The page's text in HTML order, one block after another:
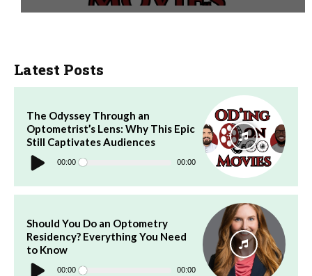
Latest Posts
The Odyssey Through an
Optometrist’s Lens: Why This Epic
Still Captivates Audiences
Audio
Player 00:00 00:00
Should You Do an Optometry
Residency? Everything You Need
to Know
Audio
Player 00:00 00:00